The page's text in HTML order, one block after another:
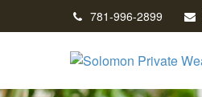
781-996-2899